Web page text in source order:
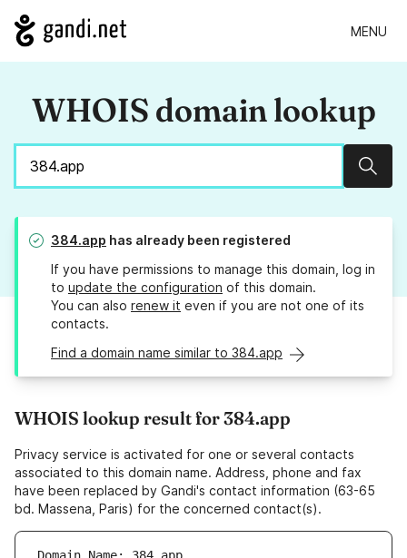
MENU
WHOIS domain lookup
384.app has already been registered
If you have permissions to manage this domain, log in
to update the configuration of this domain.
You can also renew it even if you are not one of its
contacts.
Find a domain name similar to 384.app
WHOIS lookup result for 384.app
Privacy service is activated for one or several contacts
associated to this domain name. Address, phone and fax
have been replaced by Gandi's contact information (63-65
bd. Massena, Paris) for the concerned contact(s).